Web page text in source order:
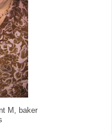
M, baker